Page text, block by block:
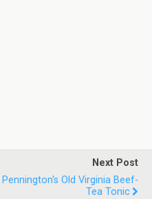
Next Post
Pennington's Old Virginia Beef-
Tea Tonic